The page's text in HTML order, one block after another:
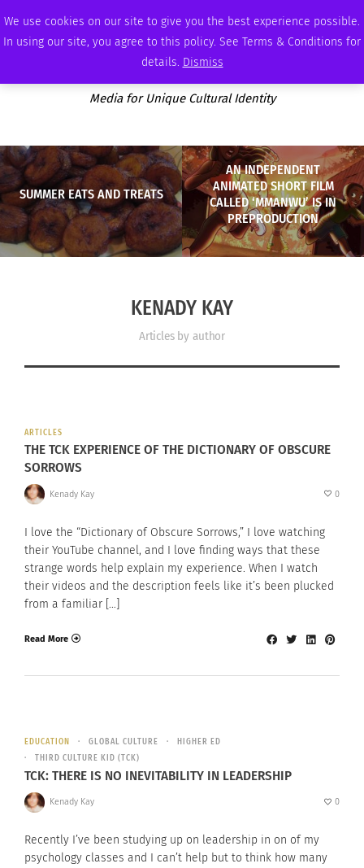
We use cookies on our site to give you the best experience possible.
In using our site, you agree to this policy. See Terms & Conditions for
details. Dismiss
WEDNESDAY, AUGUST 5 2026 AMBASSADOR PODCAST
Media for Unique Cultural Identity
SUMMER EATS AND TREATS
AN INDEPENDENT
ANIMATED SHORT FILM
CALLED ‘MMANWU’ IS IN
PREPRODUCTION
KENADY KAY
Articles by author
ARTICLES
THE TCK EXPERIENCE OF THE DICTIONARY OF OBSCURE
SORROWS
Kenady Kay 0
I love the “Dictionary of Obscure Sorrows,” I love watching
their YouTube channel, and I love finding ways that these
strange words help explain my experience. When I watch
their videos and the description feels like it’s been plucked
from a familiar […]
Read More
EDUCATION GLOBAL CULTURE
HIGHER ED
THIRD CULTURE KID (TCK)
TCK: THERE IS NO INEVITABILITY IN LEADERSHIP
Kenady Kay 0
Recently I’ve been studying up on leadership in on of my
psychology classes and I can’t help but to think how many